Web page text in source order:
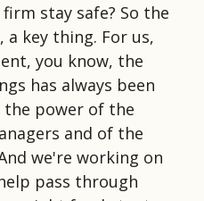
stay safe? So the
key thing. For us,
you know, the
has always been
the power of the
and of the
we're working on
pass through